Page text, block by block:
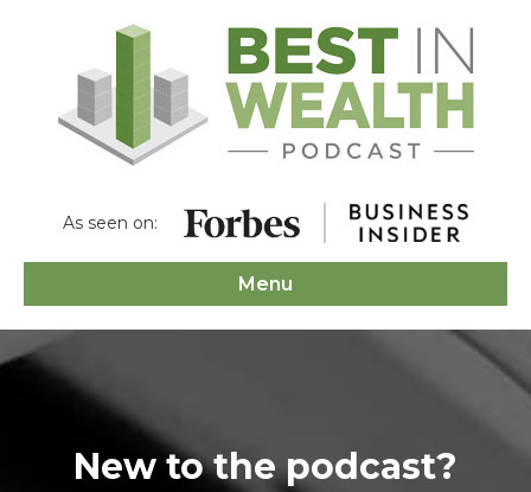
As seen on:
Menu
New to the podcast?